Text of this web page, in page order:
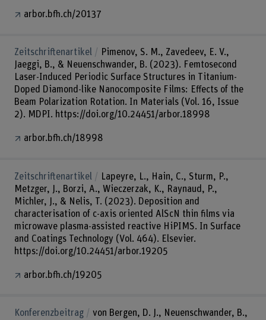
arbor.bfh.ch/20137
Zeitschriftenartikel
Pimenov, S. M., Zavedeev, E. V.,
Jaeggi, B., & Neuenschwander, B. (2023). Femtosecond
Laser-Induced Periodic Surface Structures in Titanium-
Doped Diamond-like Nanocomposite Films: Effects of the
Beam Polarization Rotation. In Materials (Vol. 16, Issue
2). MDPI. https://doi.org/10.24451/arbor.18998
arbor.bfh.ch/18998
Zeitschriftenartikel
Lapeyre, L., Hain, C., Sturm, P.,
Metzger, J., Borzi, A., Wieczerzak, K., Raynaud, P.,
Michler, J., & Nelis, T. (2023). Deposition and
characterisation of c-axis oriented AlScN thin films via
microwave plasma-assisted reactive HiPIMS. In Surface
and Coatings Technology (Vol. 464). Elsevier.
https://doi.org/10.24451/arbor.19205
arbor.bfh.ch/19205
Konferenzbeitrag
von Bergen, D. J., Neuenschwander, B.,